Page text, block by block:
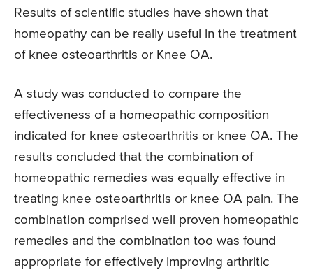
Results of scientific studies have shown that
homeopathy can be really useful in the treatment
of knee osteoarthritis or Knee OA.
A study was conducted to compare the
effectiveness of a homeopathic composition
indicated for knee osteoarthritis or knee OA. The
results concluded that the combination of
homeopathic remedies was equally effective in
treating knee osteoarthritis or knee OA pain. The
combination comprised well proven homeopathic
remedies and the combination too was found
appropriate for effectively improving arthritic